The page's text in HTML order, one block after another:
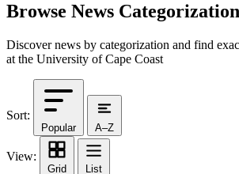
Browse News
Discover news by categorization and find
at the University of Cape Coast
Sort:
Popular A–Z
View:
Grid List